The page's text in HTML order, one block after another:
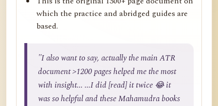
which the practice and abridged guides are
based.
"I also want to say, actually the main ATR
document >1200 pages helped me the most
with insight... ...I did [read] it twice 😂 it
was so helpful and these Mahamudra books